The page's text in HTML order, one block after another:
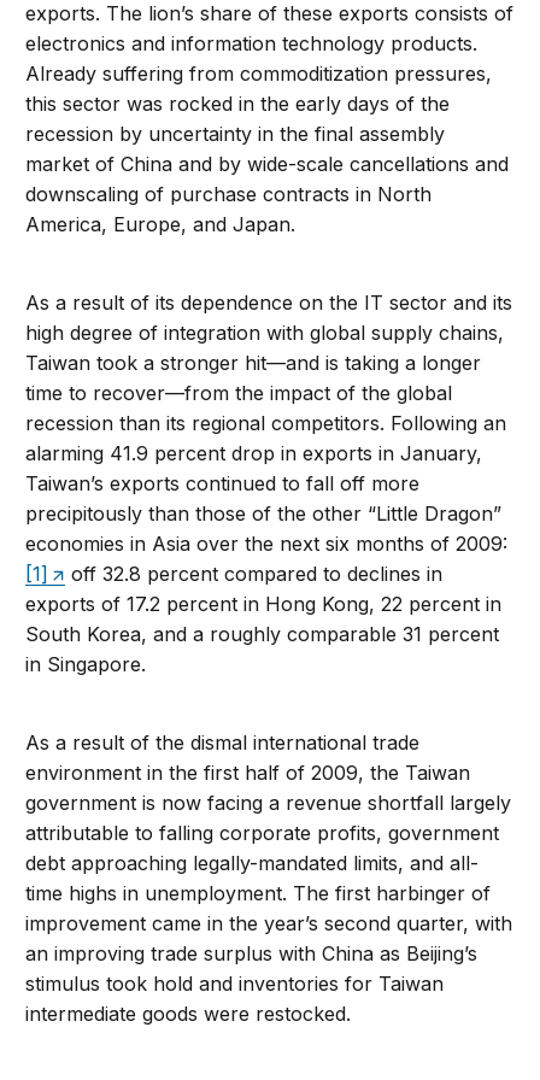
exports. The lion’s share of these exports consists of
electronics and information technology products.
Already suffering from commoditization pressures,
this sector was rocked in the early days of the
recession by uncertainty in the final assembly
market of China and by wide-scale cancellations and
downscaling of purchase contracts in North
America, Europe, and Japan.
As a result of its dependence on the IT sector and its
high degree of integration with global supply chains,
Taiwan took a stronger hit—and is taking a longer
time to recover—from the impact of the global
recession than its regional competitors. Following an
alarming 41.9 percent drop in exports in January,
Taiwan’s exports continued to fall off more
precipitously than those of the other “Little Dragon”
economies in Asia over the next six months of 2009:
[1]
off 32.8 percent compared to declines in
exports of 17.2 percent in Hong Kong, 22 percent in
South Korea, and a roughly comparable 31 percent
in Singapore.
As a result of the dismal international trade
environment in the first half of 2009, the Taiwan
government is now facing a revenue shortfall largely
attributable to falling corporate profits, government
debt approaching legally-mandated limits, and all-
time highs in unemployment. The first harbinger of
improvement came in the year’s second quarter, with
an improving trade surplus with China as Beijing’s
stimulus took hold and inventories for Taiwan
intermediate goods were restocked.